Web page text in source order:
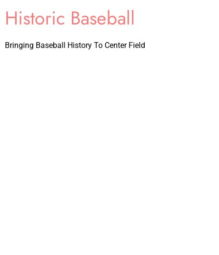
Historic Baseball
Bringing Baseball History To Center Field